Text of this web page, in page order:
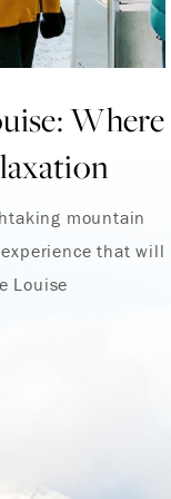
Where
mountain
that will
Louise